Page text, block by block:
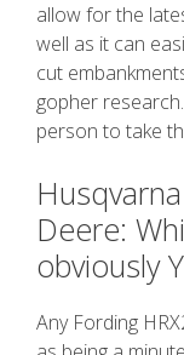
allow for the
well as it can
cut
gopher
person to take
Deere:
obviously
Any Fording